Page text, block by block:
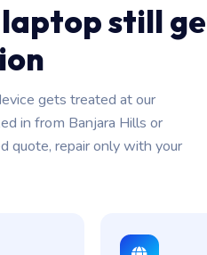
laptop still
gets treated at our
in from Banjara Hills or
quote, repair only with your